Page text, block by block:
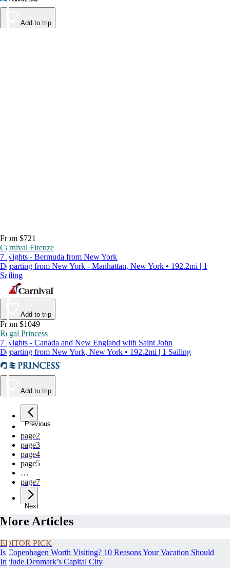
Add to trip
From $721
Carnival Firenze
7 Nights - Bermuda from New York
Departing from New York - Manhattan, New York • 192.2mi | 1
Sailing
Add to trip
From $1049
Regal Princess
7 Nights - Canada and New England with Saint John
Departing from New York, New York • 192.2mi | 1 Sailing
Add to trip
Previous
page1
page2
page3
page4
page5
…
page7
Next
More Articles
EDITOR PICK
Is Copenhagen Worth Visiting? 10 Reasons Your Vacation Should
Include Denmark’s Capital City